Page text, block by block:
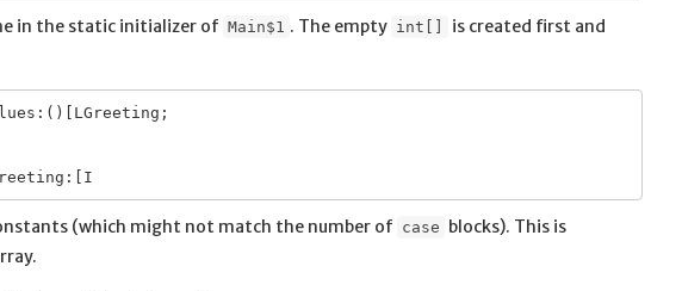
in the static initializer of Main$1 . The empty int[]
is created first and
(which might not match the number of case blocks). This is